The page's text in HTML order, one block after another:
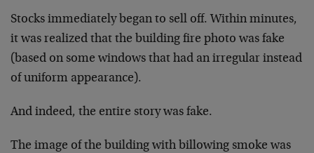
Stocks immediately began to sell off. Within minutes,
it was realized that the building fire photo was fake
(based on some windows that had an irregular instead
of uniform appearance).
And indeed, the entire story was fake.
The image of the building with billowing smoke was